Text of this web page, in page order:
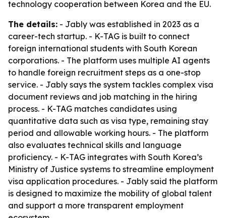
technology cooperation between Korea and the EU.
The details: - Jably was established in 2023 as a
career-tech startup. - K-TAG is built to connect
foreign international students with South Korean
corporations. - The platform uses multiple AI agents
to handle foreign recruitment steps as a one-stop
service. - Jably says the system tackles complex visa
document reviews and job matching in the hiring
process. - K-TAG matches candidates using
quantitative data such as visa type, remaining stay
period and allowable working hours. - The platform
also evaluates technical skills and language
proficiency. - K-TAG integrates with South Korea’s
Ministry of Justice systems to streamline employment
visa application procedures. - Jably said the platform
is designed to maximize the mobility of global talent
and support a more transparent employment